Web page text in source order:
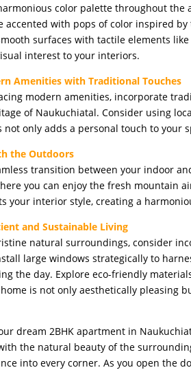
color palette throughout the
accented with pops of color inspired
surfaces with tactile elements
interest to your interiors.
Amenities with Traditional Touches
modern amenities, incorporate
of Naukuchiatal. Consider using
not only adds a personal touch to your
the Outdoors
transition between your indoor
you can enjoy the fresh mountain
your interior style, creating a
and Sustainable Living
natural surroundings, consider
large windows strategically to
the day. Explore eco-friendly
is not only aesthetically pleasing
dream 2BHK apartment in
the natural beauty of the
into every corner. As you open the